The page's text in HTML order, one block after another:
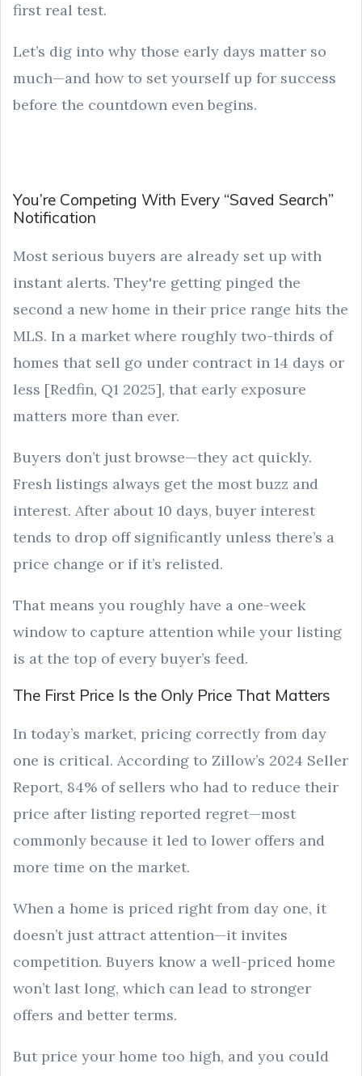
first real test.
Let’s dig into why those early days matter so
much—and how to set yourself up for success
before the countdown even begins.
You’re Competing With Every “Saved Search”
Notification
Most serious buyers are already set up with
instant alerts. They're getting pinged the
second a new home in their price range hits the
MLS. In a market where roughly two-thirds of
homes that sell go under contract in 14 days or
less [Redfin, Q1 2025], that early exposure
matters more than ever.
Buyers don’t just browse—they act quickly.
Fresh listings always get the most buzz and
interest. After about 10 days, buyer interest
tends to drop off significantly unless there’s a
price change or if it’s relisted.
That means you roughly have a one-week
window to capture attention while your listing
is at the top of every buyer’s feed.
The First Price Is the Only Price That Matters
In today’s market, pricing correctly from day
one is critical. According to Zillow’s 2024 Seller
Report, 84% of sellers who had to reduce their
price after listing reported regret—most
commonly because it led to lower offers and
more time on the market.
When a home is priced right from day one, it
doesn’t just attract attention—it invites
competition. Buyers know a well-priced home
won’t last long, which can lead to stronger
offers and better terms.
But price your home too high, and you could